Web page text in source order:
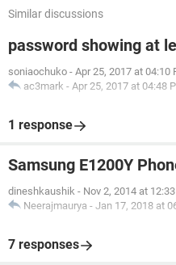
Similar discussions
password showing at
soniaochuko - Apr 25, 2017 at 04:10
ac3mark - Apr 25, 2017 at 04:48
1 response
Samsung E1200Y
dineshkaushik - Nov 2, 2014 at
Neerajmaurya - Jan 17, 2018 at
7 responses